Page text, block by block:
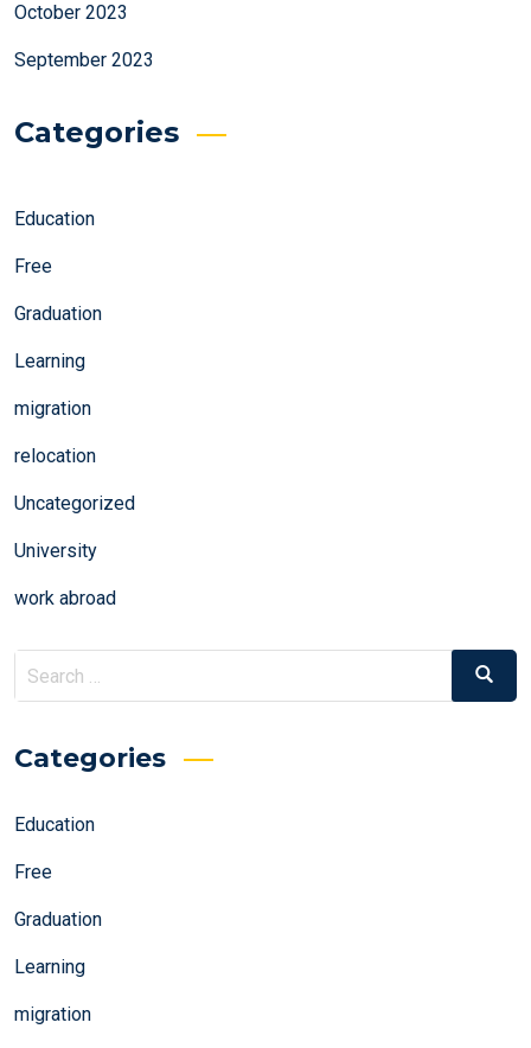
October 2023
September 2023
Categories
Education
Free
Graduation
Learning
migration
relocation
Uncategorized
University
work abroad
Search
for:
Search
Categories
Education
Free
Graduation
Learning
migration